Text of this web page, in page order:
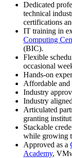
Dedicated
technical
certifications
IT training in
Computing
(BIC).
Flexible
occasional
Hands-on
Affordable and
Industry
Industry
Articulated
granting
Stackable
while growing
Approved as a
Academy,